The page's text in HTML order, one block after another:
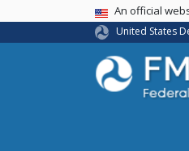
USA Banner
An official
United States